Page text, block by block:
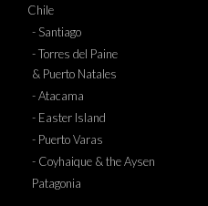
Chile
- Santiago
- Torres del Paine
& Puerto Natales
- Atacama
- Easter Island
- Puerto Varas
- Coyhaique & the Aysen
Patagonia